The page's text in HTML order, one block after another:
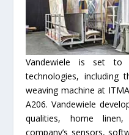
Vandewiele is set
technologies, including
weaving machine at
A206. Vandewiele
qualities, home
company’s sensors,